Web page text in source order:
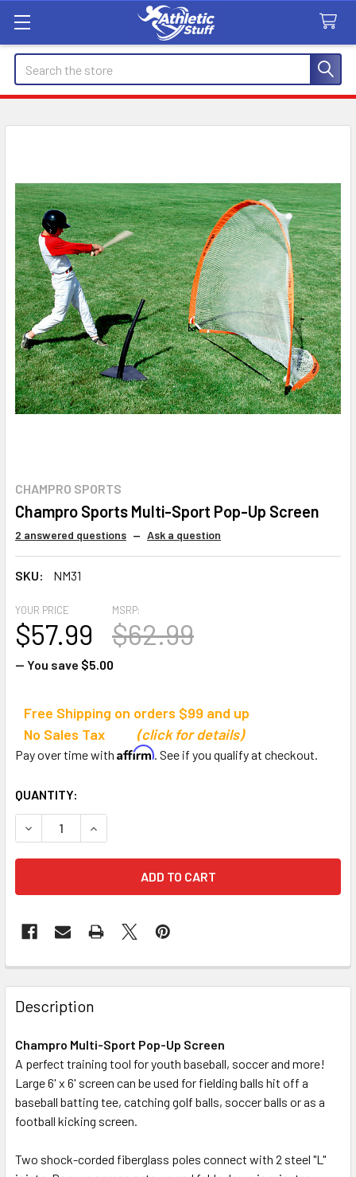
Search
CHAMPRO SPORTS
Champro Sports Multi-Sport Pop-Up Screen
2 answered questions — Ask a question
SKU: NM31
MSRP:
$62.99
YOUR PRICE
$57.99
— You save $5.00
Free Shipping on orders $99 and up
No Sales Tax
(click for details)
Pay over time with Affirm. See if you qualify at checkout.
CURRENT
STOCK:
QUANTITY:
DECREASE QUANTITY OF CHAMPRO SPORTS MULTI-
INCREASE QUANTITY OF CHAMPRO SPORTS
Description
Champro Multi-Sport Pop-Up Screen
A perfect training tool for youth baseball, soccer and more!
Large 6' x 6' screen can be used for fielding balls hit off a
baseball batting tee, catching golf balls, soccer balls or as a
football kicking screen.
Two shock-corded fiberglass poles connect with 2 steel "L"